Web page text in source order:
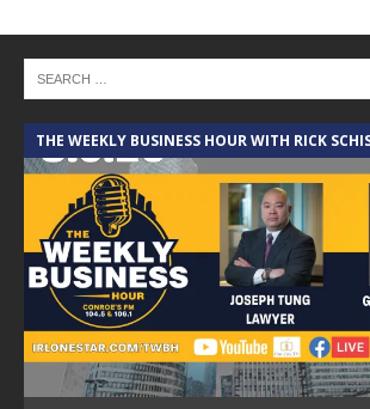
THE WEEKLY BUSINESS HOUR WITH RICK